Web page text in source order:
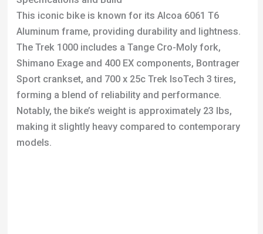
Sport crankset, and 700 x 25c Trek IsoTech 3 tires,
forming a blend of reliability and performance.
Notably, the bike’s weight is approximately 23 lbs,
making it slightly heavy compared to contemporary
models.